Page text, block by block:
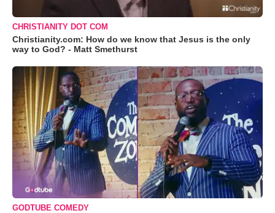
CHRISTIANITY DOT COM
Christianity.com: How do we know that Jesus is the only
way to God? - Matt Smethurst
GODTUBE COMEDY